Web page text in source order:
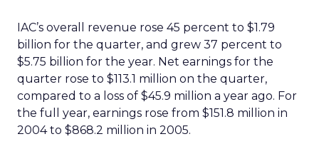
IAC’s overall revenue rose 45 percent to $1.79
billion for the quarter, and grew 37 percent to
$5.75 billion for the year. Net earnings for the
quarter rose to $113.1 million on the quarter,
compared to a loss of $45.9 million a year ago. For
the full year, earnings rose from $151.8 million in
2004 to $868.2 million in 2005.